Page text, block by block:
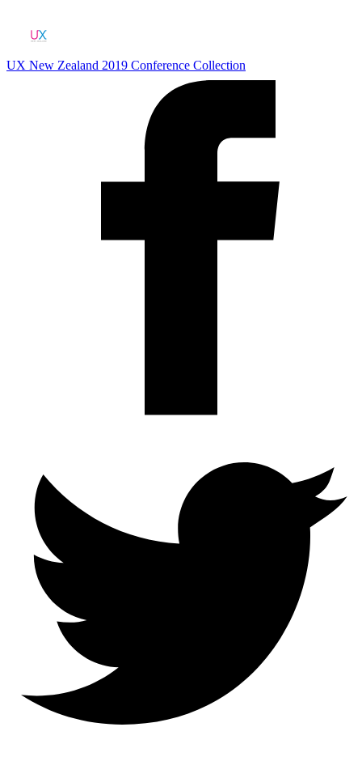
UX New Zealand 2019 Conference Collection